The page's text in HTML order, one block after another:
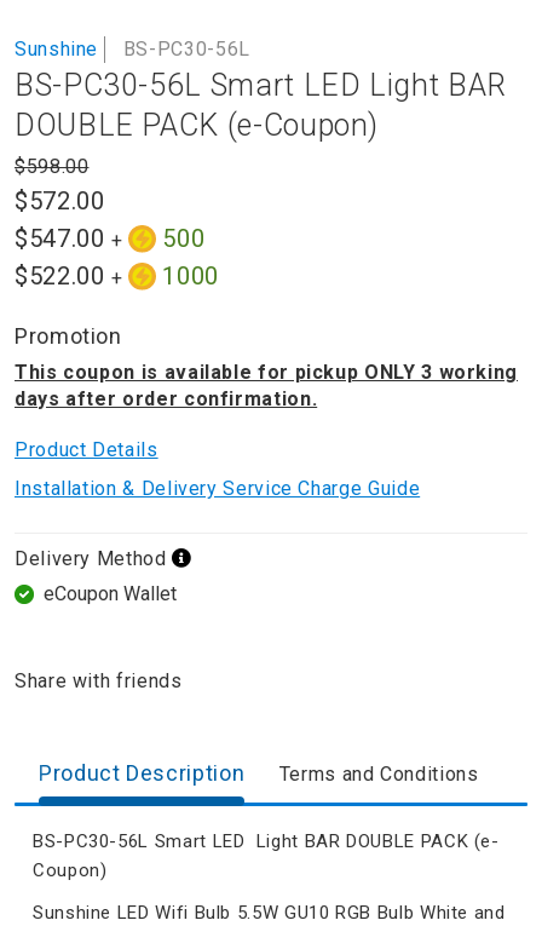
to
the
beginning
of
the
images
gallery
Sunshine BS-PC30-56L
BS-PC30-56L Smart LED Light BAR
DOUBLE PACK (e-Coupon)
$572.00
$547.00 +
500
$522.00 + 1000
$598.00
Promotion
This coupon is available for pickup ONLY 3 working
days after order confirmation.
Product Details
Installation & Delivery Service Charge Guide
Delivery Method
eCoupon Wallet
Share with friends
Product Description Terms and Conditions
BS-PC30-56L Smart LED Light BAR DOUBLE PACK (e-
Coupon)
Sunshine LED Wifi Bulb 5.5W GU10 RGB Bulb White and